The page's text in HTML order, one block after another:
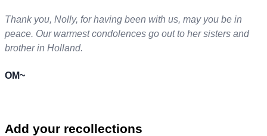
Thank you, Nolly, for having been with us, may you be in
peace. Our warmest condolences go out to her sisters and
brother in Holland.
OM~
Add your recollections